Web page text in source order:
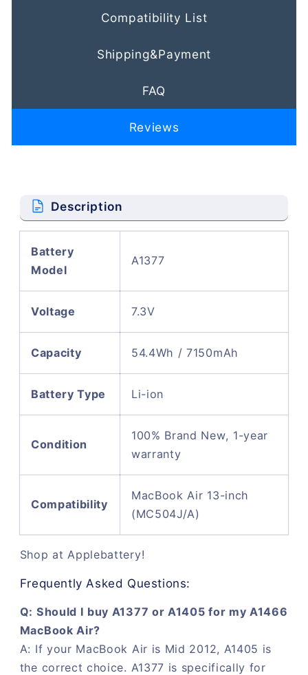
Compatibility List
Shipping&Payment
FAQ
Reviews
Description
Battery
Model
A1377
Voltage 7.3V
Capacity 54.4Wh / 7150mAh
Battery Type Li-ion
Condition
100% Brand New, 1-year
warranty
Compatibility
MacBook Air 13-inch
(MC504J/A)
Shop at Applebattery!
Frequently Asked Questions:
Q: Should I buy A1377 or A1405 for my A1466
MacBook Air?
A: If your MacBook Air is Mid 2012, A1405 is
the correct choice. A1377 is specifically for